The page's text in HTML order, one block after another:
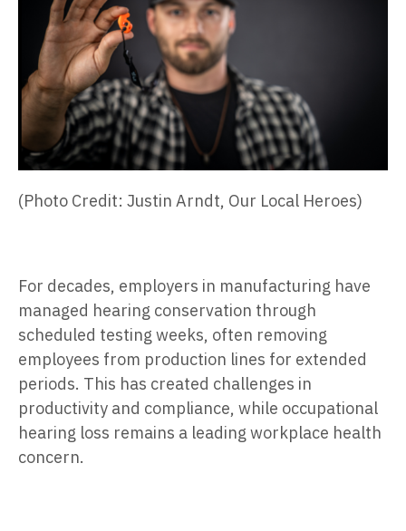
(Photo Credit: Justin Arndt, Our Local Heroes)
For decades, employers in manufacturing have
managed hearing conservation through
scheduled testing weeks, often removing
employees from production lines for extended
periods. This has created challenges in
productivity and compliance, while occupational
hearing loss remains a leading workplace health
concern.